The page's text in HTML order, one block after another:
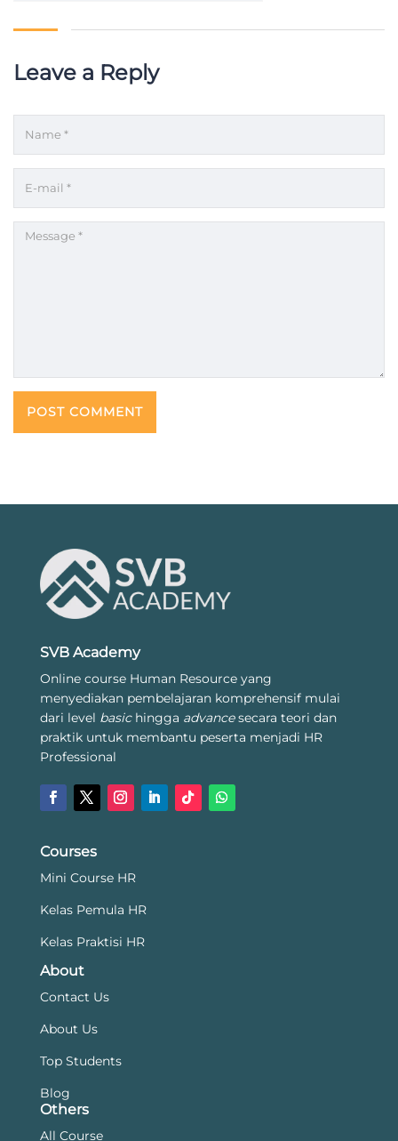
Leave a Reply
SVB Academy
Online course Human Resource yang
menyediakan pembelajaran komprehensif mulai
dari level basichingga advancesecara teori dan
praktik untuk membantu peserta menjadi HR
Professional
Courses
Mini Course HR
Kelas Pemula HR
Kelas Praktisi HR
About
Contact Us
About Us
Top Students
Blog
Others
All Course